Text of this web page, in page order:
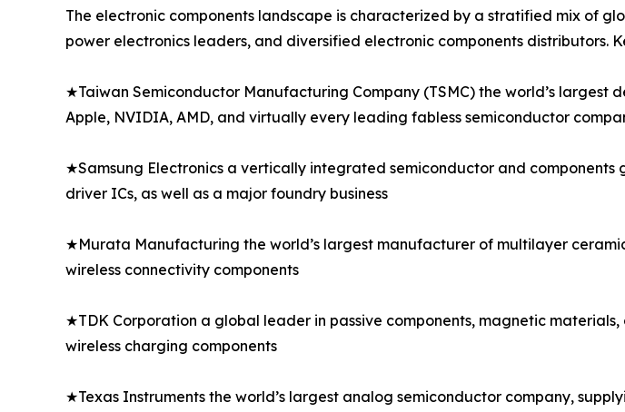
The electronic components landscape is characterized by a stratified mix of
power electronics leaders, and diversified electronic components distributors.
★Taiwan Semiconductor Manufacturing Company (TSMC) the world’s
Apple, NVIDIA, AMD, and virtually every leading fabless semiconductor
★Samsung Electronics a vertically integrated semiconductor and components
driver ICs, as well as a major foundry business
★Murata Manufacturing the world’s largest manufacturer of multilayer
wireless connectivity components
★TDK Corporation a global leader in passive components, magnetic
wireless charging components
★Texas Instruments the world’s largest analog semiconductor company,